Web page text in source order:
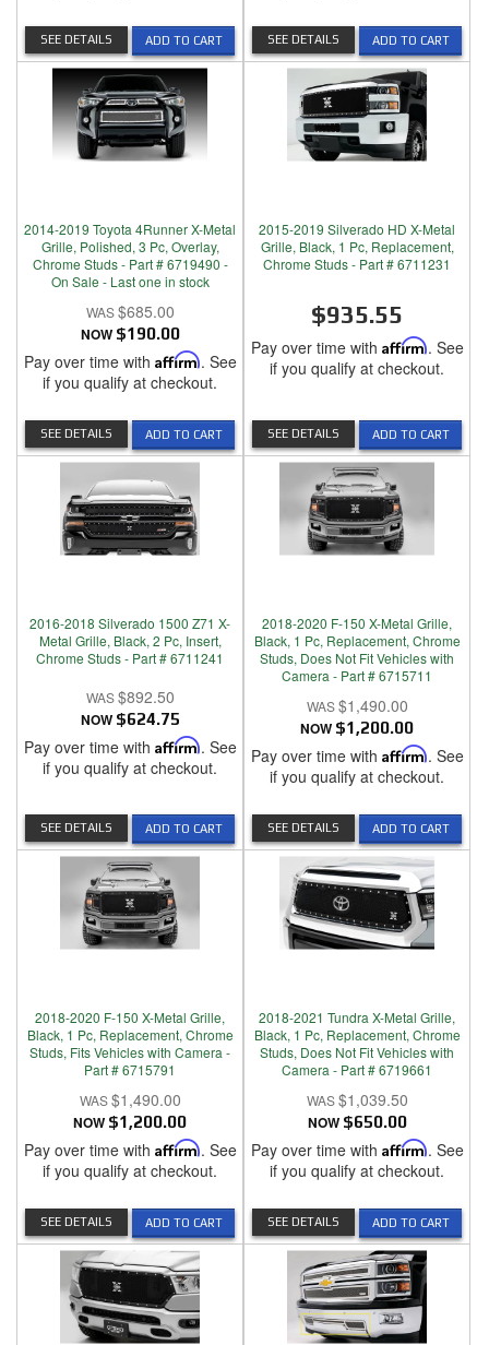
ADD TO CART
SEE DETAILS ADD TO CART
SEE DETAILS
2014-2019 Toyota 4Runner X-Metal
Grille, Polished, 3 Pc, Overlay,
Chrome Studs - Part # 6719490 -
On Sale - Last one in stock
$685.00
NOW $190.00
Pay over time with Affirm. See
if you qualify at checkout.
ADD TO CART
SEE DETAILS
2015-2019 Silverado HD X-Metal
Grille, Black, 1 Pc, Replacement,
Chrome Studs - Part # 6711231
$935.55
Pay over time with Affirm. See
if you qualify at checkout.
ADD TO CART
SEE DETAILS
2016-2018 Silverado 1500 Z71 X-
Metal Grille, Black, 2 Pc, Insert,
Chrome Studs - Part # 6711241
$892.50
NOW $624.75
Pay over time with Affirm. See
if you qualify at checkout.
ADD TO CART
SEE DETAILS
2018-2020 F-150 X-Metal Grille,
Black, 1 Pc, Replacement, Chrome
Studs, Does Not Fit Vehicles with
Camera - Part # 6715711
$1,490.00
NOW $1,200.00
Pay over time with Affirm. See
if you qualify at checkout.
ADD TO CART
SEE DETAILS
2018-2020 F-150 X-Metal Grille,
Black, 1 Pc, Replacement, Chrome
Studs, Fits Vehicles with Camera -
Part # 6715791
$1,490.00
NOW $1,200.00
Pay over time with Affirm. See
if you qualify at checkout.
ADD TO CART
SEE DETAILS
2018-2021 Tundra X-Metal Grille,
Black, 1 Pc, Replacement, Chrome
Studs, Does Not Fit Vehicles with
Camera - Part # 6719661
$1,039.50
NOW $650.00
Pay over time with Affirm. See
if you qualify at checkout.
ADD TO CART
SEE DETAILS